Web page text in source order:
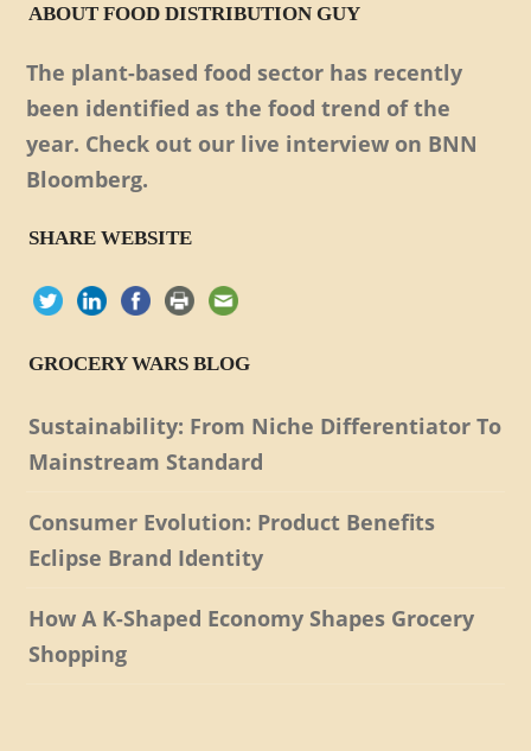
ABOUT FOOD DISTRIBUTION GUY
The plant-based food sector has recently
been identified as the food trend of the
year. Check out our live interview on BNN
Bloomberg.
SHARE WEBSITE
GROCERY WARS BLOG
Sustainability: From Niche Differentiator To
Mainstream Standard
Consumer Evolution: Product Benefits
Eclipse Brand Identity
How A K-Shaped Economy Shapes Grocery
Shopping